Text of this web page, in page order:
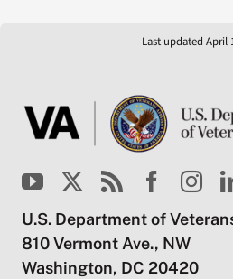
Last updated April
U.S. Department of
810 Vermont Ave., NW
Washington, DC 20420